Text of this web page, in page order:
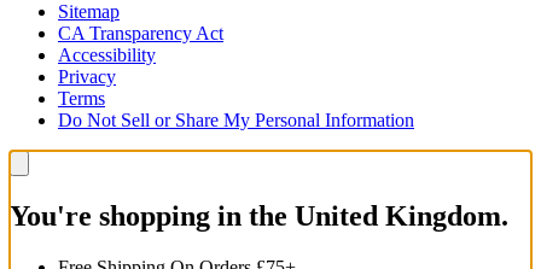
Sitemap
CA Transparency Act
Accessibility
Privacy
Terms
Do Not Sell or Share My Personal Information
You're shopping in the United Kingdom.